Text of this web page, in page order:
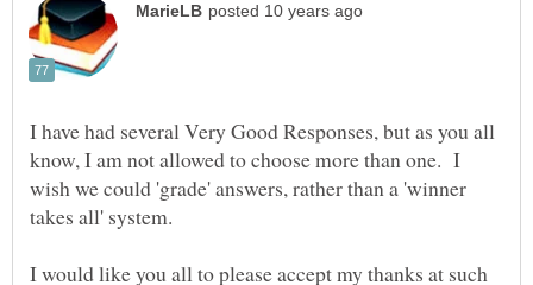
I have had several Very Good Responses, but as you all
know, I am not allowed to choose more than one. I
wish we could 'grade' answers, rather than a 'winner
takes all' system.
I would like you all to please accept my thanks at such